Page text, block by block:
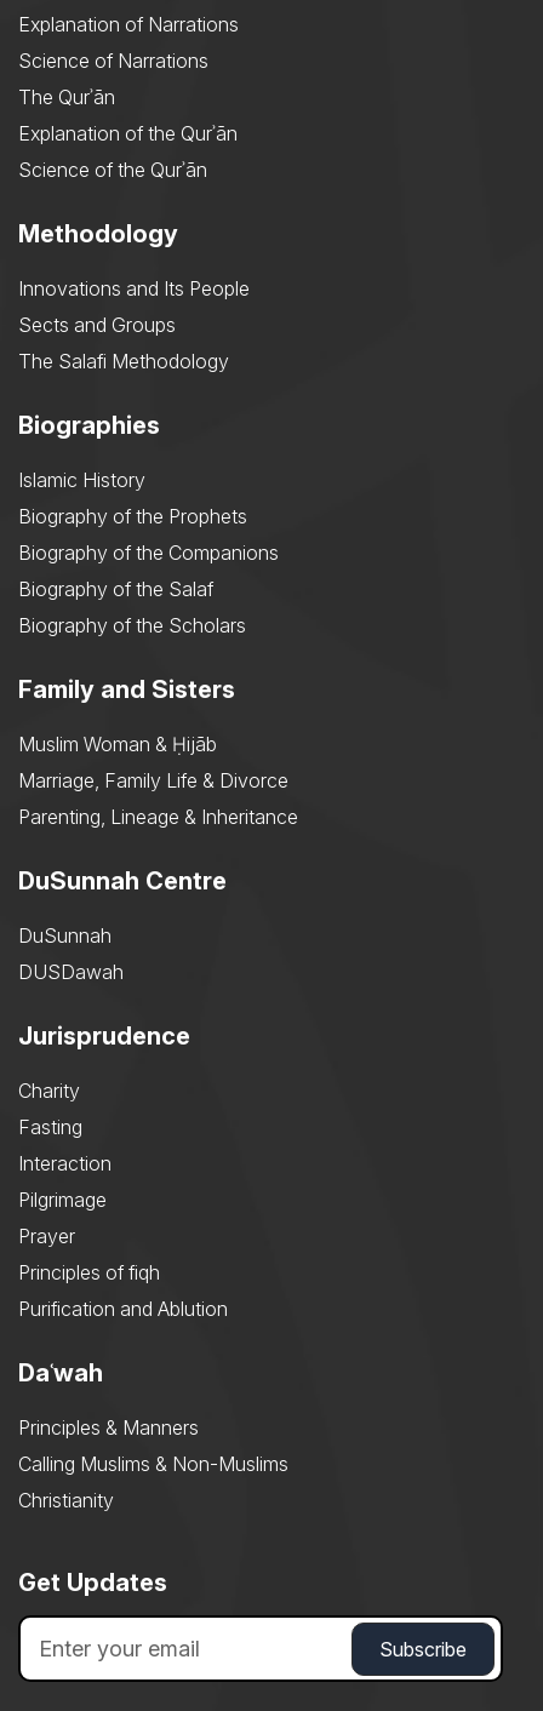
Explanation of Narrations
Science of Narrations
The Qurʾān
Explanation of the Qurʾān
Science of the Qurʾān
Methodology
Innovations and Its People
Sects and Groups
The Salafi Methodology
Biographies
Islamic History
Biography of the Prophets
Biography of the Companions
Biography of the Salaf
Biography of the Scholars
Family and Sisters
Muslim Woman & Ḥijāb
Marriage, Family Life & Divorce
Parenting, Lineage & Inheritance
DuSunnah Centre
DuSunnah
DUSDawah
Jurisprudence
Charity
Fasting
Interaction
Pilgrimage
Prayer
Principles of fiqh
Purification and Ablution
Daʿwah
Principles & Manners
Calling Muslims & Non-Muslims
Christianity
Get Updates